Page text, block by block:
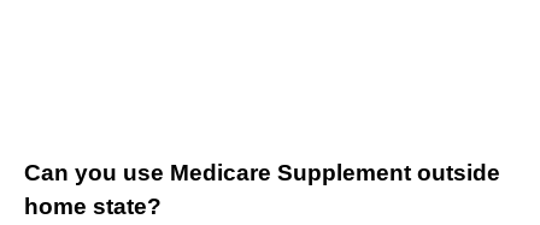
Can you use Medicare Supplement outside
home state?